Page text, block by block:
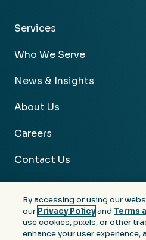
Services
Who We Serve
News & Insights
About Us
Careers
Contact Us
Facebook
By accessing or using our
our Privacy Policyand Terms
use cookies, pixels, or other
enhance your user experience,